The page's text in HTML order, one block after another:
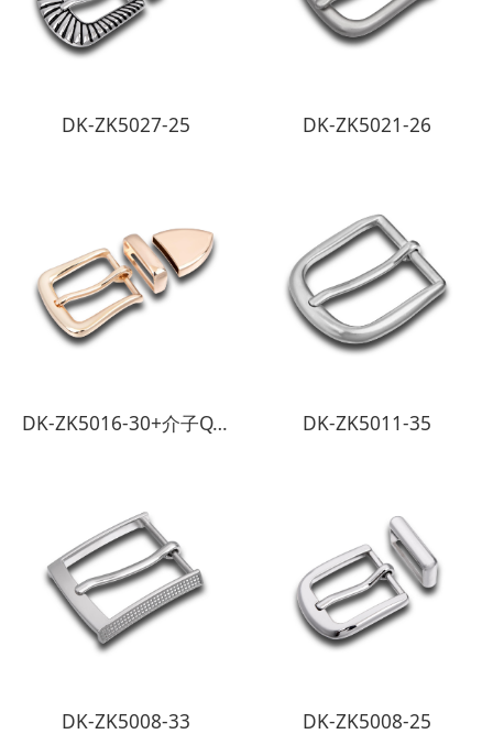
DK-ZK5027-25 DK-ZK5021-26
DK-ZK5016-30+介子QT-2794-30 DK-ZK5011-35
DK-ZK5008-33 DK-ZK5008-25